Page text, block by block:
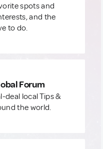
spots and
and the
to do.
Forum
deal local Tips &
the world.